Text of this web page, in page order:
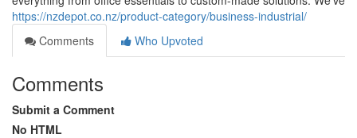
https://nzdepot.co.nz/product-category/business-industrial/
Comments
Who Upvoted
Comments
Submit a Comment
No HTML